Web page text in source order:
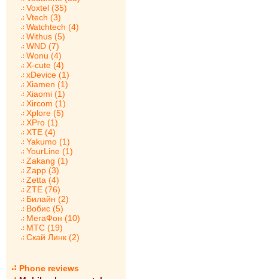
Voxtel (35)
Vtech (3)
Watchtech (4)
Withus (5)
WND (7)
Wonu (4)
X-cute (4)
xDevice (1)
Xiamen (1)
Xiaomi (1)
Xircom (1)
Xplore (5)
XPro (1)
XTE (4)
Yakumo (1)
YourLine (1)
Zakang (1)
Zapp (3)
Zetta (4)
ZTE (76)
Билайн (2)
Вобис (5)
МегаФон (10)
МТС (19)
Скай Линк (2)
Phone reviews